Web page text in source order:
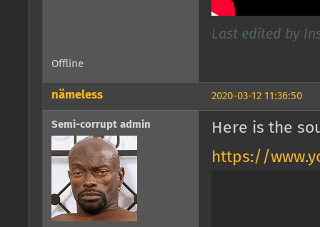
Last edited by
Offline
2020-03-12 11:36:50
nämeless
Semi-corrupt admin
Here is the
https://